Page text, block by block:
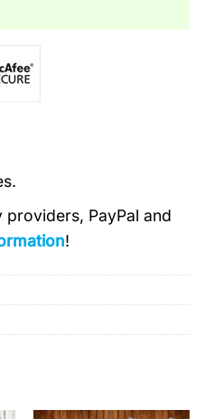
PayPal and
!